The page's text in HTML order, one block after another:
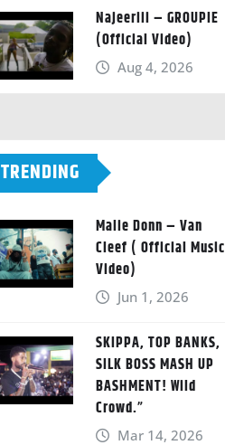
Najeeriii – GROUPIE
(Official Video)
Aug 4, 2026
TRENDING
Malie Donn – Van
Cleef ( Official Music
Video)
Jun 1, 2026
SKIPPA, TOP BANKS,
SILK BOSS MASH UP
BASHMENT! Wild
Crowd.”
Mar 14, 2026